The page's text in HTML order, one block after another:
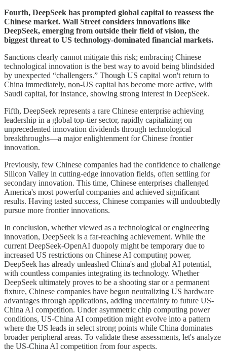
Fourth, DeepSeek has prompted global capital to reassess the
Chinese market. Wall Street considers innovations like
DeepSeek, emerging from outside their field of vision, the
biggest threat to US technology-dominated financial markets.
Sanctions clearly cannot mitigate this risk; embracing Chinese
technological innovation is the best way to avoid being blindsided
by unexpected “challengers.” Though US capital won't return to
China immediately, non-US capital has become more active, with
Saudi capital, for instance, showing strong interest in DeepSeek.
Fifth, DeepSeek represents a rare Chinese enterprise achieving
leadership in a global top-tier sector, rapidly capitalizing on
unprecedented innovation dividends through technological
breakthroughs—a major enlightenment for Chinese frontier
innovation.
Previously, few Chinese companies had the confidence to challenge
Silicon Valley in cutting-edge innovation fields, often settling for
secondary innovation. This time, Chinese enterprises challenged
America's most powerful companies and achieved significant
results. Having tasted success, Chinese companies will undoubtedly
pursue more frontier innovations.
In conclusion, whether viewed as a technological or engineering
innovation, DeepSeek is a far-reaching achievement. While the
current DeepSeek-OpenAI duopoly might be temporary due to
increased US restrictions on Chinese AI computing power,
DeepSeek has already unleashed China's and global AI potential,
with countless companies integrating its technology. Whether
DeepSeek ultimately proves to be a shooting star or a permanent
fixture, Chinese companies have begun neutralizing US hardware
advantages through applications, adding uncertainty to future US-
China AI competition. Under asymmetric chip computing power
conditions, US-China AI competition might evolve into a pattern
where the US leads in select strong points while China dominates
broader peripheral areas. To validate these assessments, let's analyze
the US-China AI competition from four aspects.